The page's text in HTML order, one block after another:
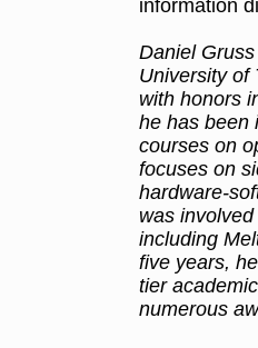
information
Daniel
University of
with honors
he has been
courses on
focuses on
hardware-
was
including
five years,
tier
numerous